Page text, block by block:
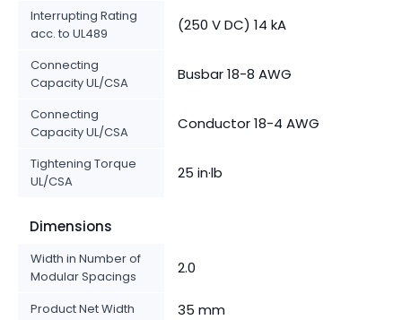
Interrupting Rating
acc. to UL489
(250 V DC) 14 kA
Connecting
Capacity UL/CSA
Busbar 18-8 AWG
Connecting
Capacity UL/CSA
Conductor 18-4 AWG
Tightening Torque
UL/CSA
25 in·lb
Dimensions
Width in Number of
Modular Spacings
2.0
Product Net Width 35 mm